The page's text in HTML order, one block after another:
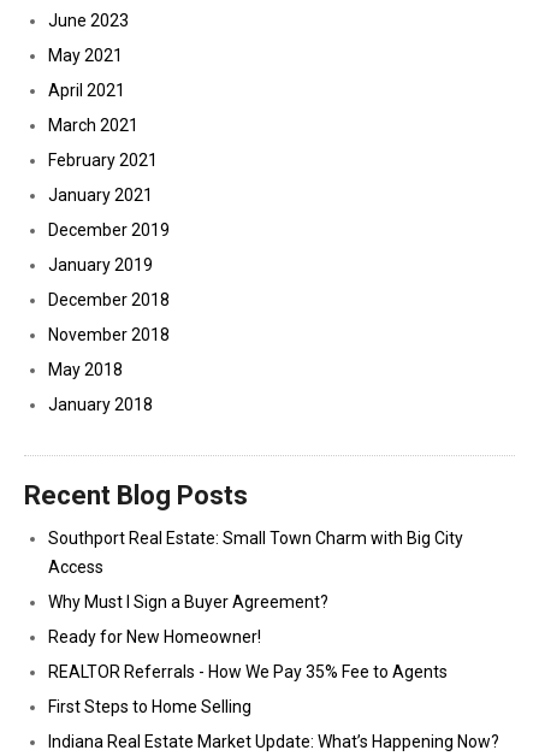
June 2023
May 2021
April 2021
March 2021
February 2021
January 2021
December 2019
January 2019
December 2018
November 2018
May 2018
January 2018
Recent Blog Posts
Southport Real Estate: Small Town Charm with Big City
Access
Why Must I Sign a Buyer Agreement?
Ready for New Homeowner!
REALTOR Referrals - How We Pay 35% Fee to Agents
First Steps to Home Selling
Indiana Real Estate Market Update: What’s Happening Now?